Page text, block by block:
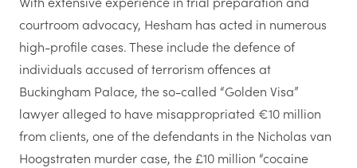
courtroom advocacy, Hesham has acted in numerous
high-profile cases. These include the defence of
individuals accused of terrorism offences at
Buckingham Palace, the so-called “Golden Visa”
lawyer alleged to have misappropriated €10 million
from clients, one of the defendants in the Nicholas van
Hoogstraten murder case, the £10 million “cocaine